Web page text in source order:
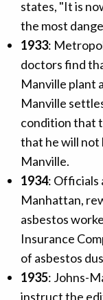
states, "It is
the most
1933:
doctors find
Manville plant
Manville
condition that
that he will not
Manville.
1934: Officials
Manhattan,
asbestos
Insurance
of asbestos
1935: Johns-
instruct the